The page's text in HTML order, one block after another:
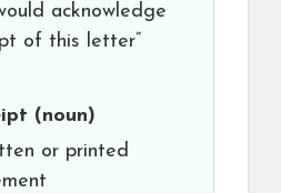
acknowledge
of this letter”
(noun)
or printed